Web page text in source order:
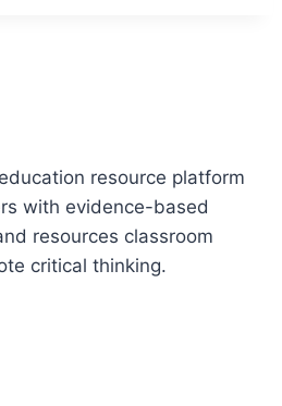
resource platform
with evidence-based
resources classroom
critical thinking.